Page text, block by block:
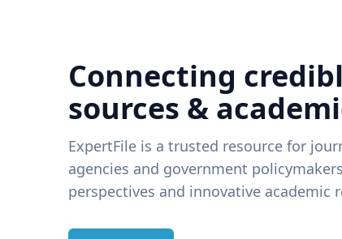
Connecting
sources &
ExpertFile is a trusted resource for
agencies and government
perspectives and innovative academic